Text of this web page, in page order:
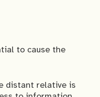
to cause the
distant relative is